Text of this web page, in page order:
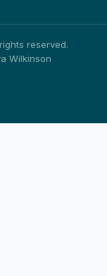
reserved.
Wilkinson